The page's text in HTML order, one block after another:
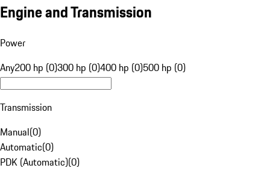
Engine and Transmission
Power
Any200 hp (0)300 hp (0)400 hp (0)500 hp (0)
Transmission
Manual(0)
Automatic(0)
PDK (Automatic)(0)